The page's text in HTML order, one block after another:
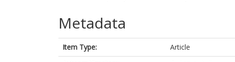
Metadata
Item Type:
Article